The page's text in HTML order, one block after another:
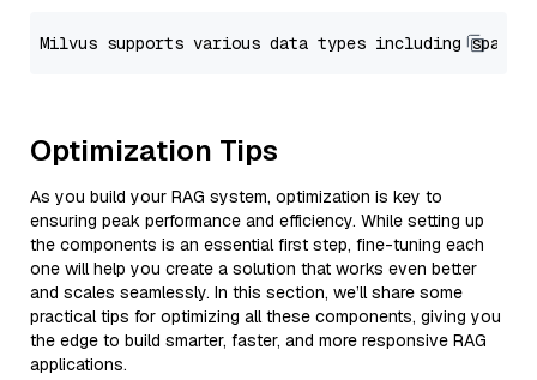
Optimization Tips
As you build your RAG system, optimization is key to
ensuring peak performance and efficiency. While setting up
the components is an essential first step, fine-tuning each
one will help you create a solution that works even better
and scales seamlessly. In this section, we’ll share some
practical tips for optimizing all these components, giving you
the edge to build smarter, faster, and more responsive RAG
applications.